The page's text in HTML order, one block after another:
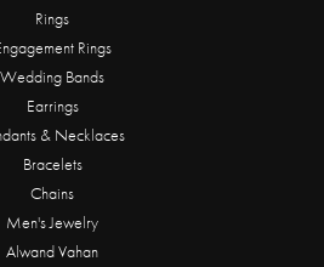
Rings
Rings
Wedding Bands
Earrings
& Necklaces
Bracelets
Chains
Men's Jewelry
Alwand Vahan